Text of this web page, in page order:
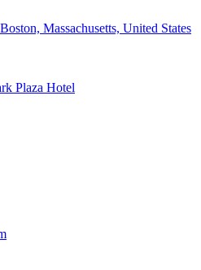
Boston, Massachusetts, United States
Plaza Hotel